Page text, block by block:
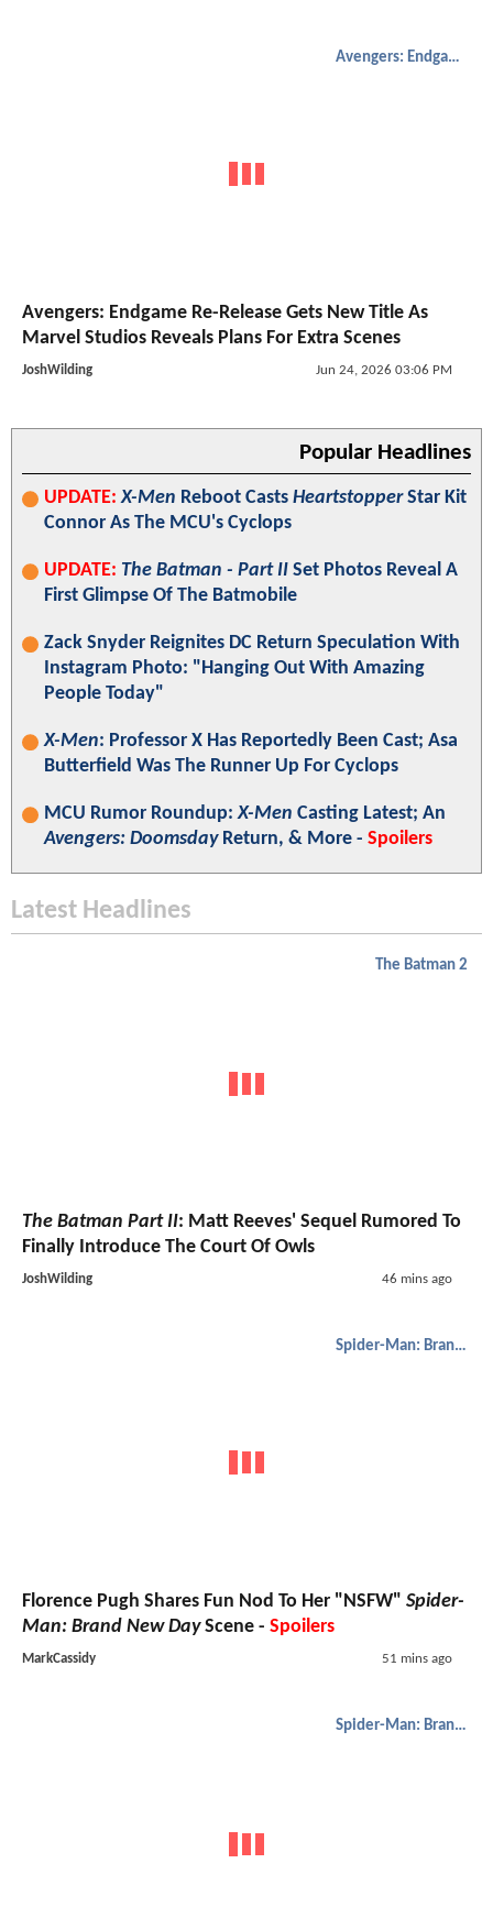
Avengers: Endgame
Avengers: Endgame Re-Release Gets New Title As
Marvel Studios Reveals Plans For Extra Scenes
JoshWilding Jun 24, 2026 03:06 PM
Popular Headlines
UPDATE: X-Men Reboot Casts HeartstopperStar Kit
Connor As The MCU's Cyclops
UPDATE: The Batman - Part II Set Photos Reveal A
First Glimpse Of The Batmobile
Zack Snyder Reignites DC Return Speculation With
Instagram Photo: "Hanging Out With Amazing
People Today"
X-Men: Professor X Has Reportedly Been Cast; Asa
Butterfield Was The Runner Up For Cyclops
MCU Rumor Roundup:X-Men Casting Latest; An
Avengers: DoomsdayReturn, & More - Spoilers
Latest Headlines
The Batman 2
The Batman Part II: Matt Reeves' Sequel Rumored To
Finally Introduce The Court Of Owls
JoshWilding 46 mins ago
Spider-Man: Brand New Day
Florence Pugh Shares Fun Nod To Her "NSFW" Spider-
Man: Brand New DayScene - Spoilers
MarkCassidy 51 mins ago
Spider-Man: Brand New Day